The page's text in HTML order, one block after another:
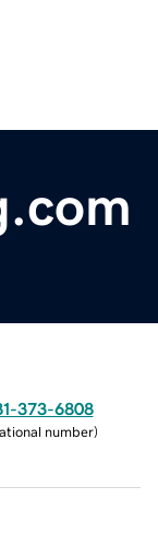
373-6808
number)